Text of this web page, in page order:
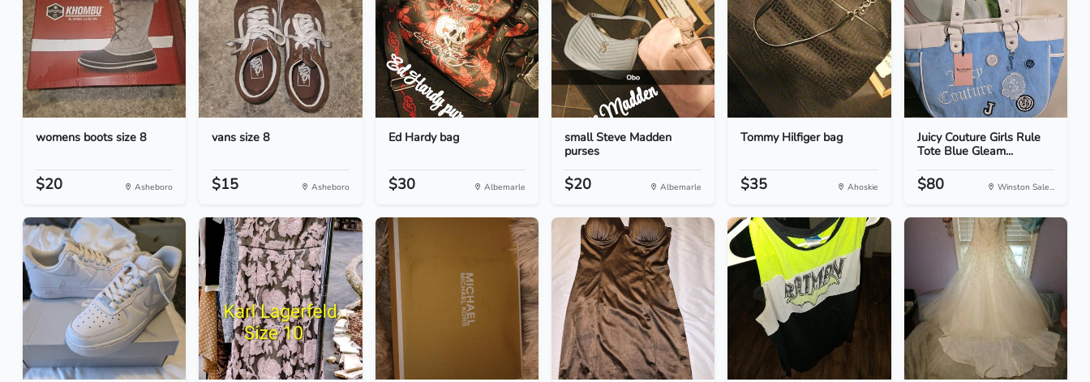
womens boots size 8
$20 Asheboro
vans size 8
$15 Asheboro
Ed Hardy bag
$30 Albemarle
small Steve Madden
purses
$20 Albemarle
Tommy Hilfiger bag
$35 Ahoskie
Juicy Couture Girls Rule
Tote Blue Gleam...
$80 Winston Sale...